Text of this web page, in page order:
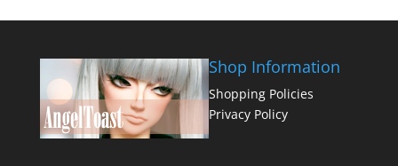
Shop Information
Shopping Policies
Privacy Policy